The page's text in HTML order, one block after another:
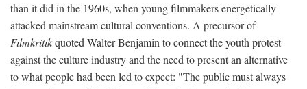
than it did in the 1960s, when young filmmakers energetically
attacked mainstream cultural conventions. A precursor of
Filmkritikquoted Walter Benjamin to connect the youth protest
against the culture industry and the need to present an alternative
to what people had been led to expect: "The public must always